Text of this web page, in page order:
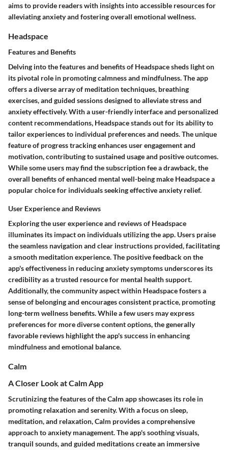
aims to provide readers with insights into accessible resources for
alleviating anxiety and fostering overall emotional wellness.
Headspace
Features and Benefits
Delving into the features and benefits of Headspace sheds light on
its pivotal role in promoting calmness and mindfulness. The app
offers a diverse array of meditation techniques, breathing
exercises, and guided sessions designed to alleviate stress and
anxiety effectively. With a user-friendly interface and personalized
content recommendations, Headspace stands out for its ability to
tailor experiences to individual preferences and needs. The unique
feature of progress tracking enhances user engagement and
motivation, contributing to sustained usage and positive outcomes.
While some users may find the subscription fee a drawback, the
overall benefits of enhanced mental well-being make Headspace a
popular choice for individuals seeking effective anxiety relief.
User Experience and Reviews
Exploring the user experience and reviews of Headspace
illuminates its impact on individuals utilizing the app. Users praise
the seamless navigation and clear instructions provided, facilitating
a smooth meditation experience. The positive feedback on the
app's effectiveness in reducing anxiety symptoms underscores its
credibility as a trusted resource for mental health support.
Additionally, the community aspect within Headspace fosters a
sense of belonging and encourages consistent practice, promoting
long-term wellness benefits. While a few users may express
preferences for more diverse content options, the generally
favorable reviews highlight the app's success in enhancing
mindfulness and emotional balance.
Calm
A Closer Look at Calm App
Scrutinizing the features of the Calm app showcases its role in
promoting relaxation and serenity. With a focus on sleep,
meditation, and relaxation, Calm provides a comprehensive
approach to anxiety management. The app's soothing visuals,
tranquil sounds, and guided meditations create an immersive